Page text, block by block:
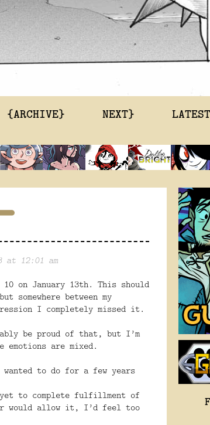
{ARCHIVE} NEXT}
at 12:01 am
on January 13th. This should
somewhere between my
I completely missed it.
be proud of that, but I’m
are mixed.
wanted to do for a few years
to complete fulfillment of
would allow it, I’d feel too